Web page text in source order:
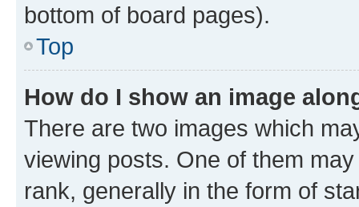
bottom of board pages).
Top
How do I show an image
There are two images which
viewing posts. One of them
rank, generally in the form of